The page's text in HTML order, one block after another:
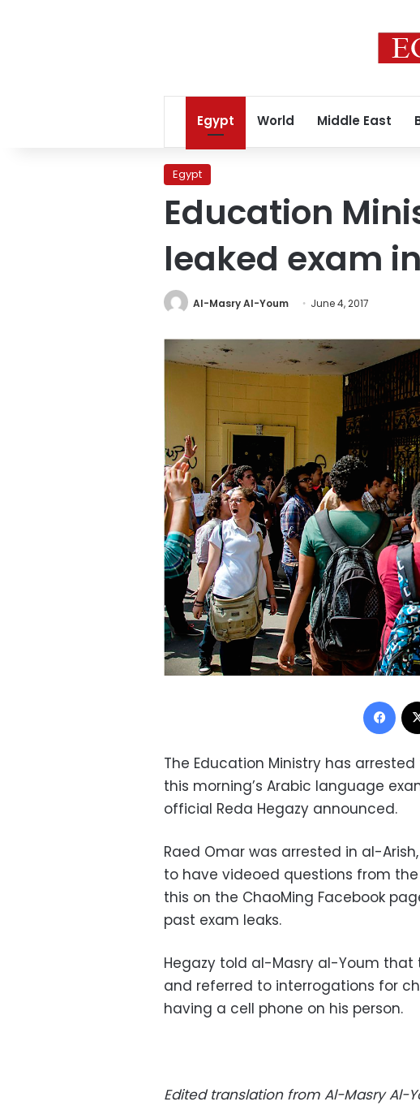
Egypt World Middle East
Egypt
Education
leaked exam
Al-Masry Al-Youm June 4, 2017
The Education Ministry has
this morning’s Arabic language
official Reda Hegazy announced.
Raed Omar was arrested in al-
to have videoed questions from
this on the ChaoMing Facebook
past exam leaks.
Hegazy told al-Masry al-Youm
and referred to interrogations for
having a cell phone on his person.
Edited translation from Al-Masry Al-